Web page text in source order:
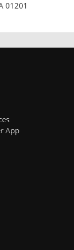
01201
App